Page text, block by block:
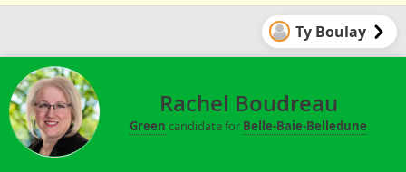
Ty Boulay
Rachel Boudreau
Green candidate for Belle-Baie-Belledune